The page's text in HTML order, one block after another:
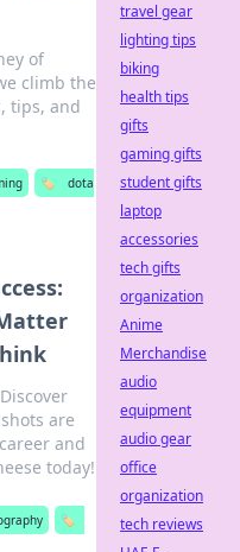
of
climb the
tips, and
🏷️
dota
are
and
today!
🏷️
travel gear
lighting tips
biking
health tips
gifts
gaming gifts
student gifts
laptop
accessories
tech gifts
organization
Anime
Merchandise
audio
equipment
audio gear
office
organization
tech reviews